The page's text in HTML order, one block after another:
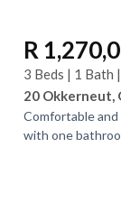
R
3 Beds | 1 Bath
20 Okkerneut,
Comfortable
with one